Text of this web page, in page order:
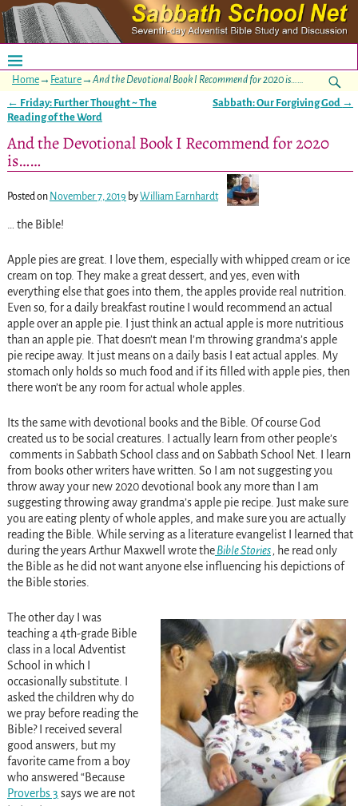
Home→ Feature→ And the Devotional Book I Recommend for 2020 is……
Post navigation
← Friday: Further Thought ~ The
Reading of the Word
Sabbath: Our Forgiving God →
And the Devotional Book I Recommend for 2020
is……
Posted on November 7, 2019 byWilliam Earnhardt
… the Bible!
Apple pies are great. I love them, especially with whipped cream or ice
cream on top. They make a great dessert, and yes, even with
everything else that goes into them, the apples provide real nutrition.
Even so, for a daily breakfast routine I would recommend an actual
apple over an apple pie. I just think an actual apple is more nutritious
than an apple pie. That doesn’t mean I’m throwing grandma’s apple
pie recipe away. It just means on a daily basis I eat actual apples. My
stomach only holds so much food and if its filled with apple pies, then
there won’t be any room for actual whole apples.
Its the same with devotional books and the Bible. Of course God
created us to be social creatures. I actually learn from other people’s
comments in Sabbath School class and on Sabbath School Net. I learn
from books other writers have written. So I am not suggesting you
throw away your new 2020 devotional book any more than I am
suggesting throwing away grandma’s apple pie recipe. Just make sure
you are eating plenty of whole apples, and make sure you are actually
reading the Bible. While serving as a literature evangelist I learned that
during the years Arthur Maxwell wrote theBible Stories, he read only
the Bible as he did not want anyone else influencing his depictions of
the Bible stories.
The other day I was
teaching a 4th-grade Bible
class in a local Adventist
School in which I
occasionally substitute. I
asked the children why do
we pray before reading the
Bible? I received several
good answers, but my
favorite came from a boy
who answered “Because
Proverbs 3 says we are not